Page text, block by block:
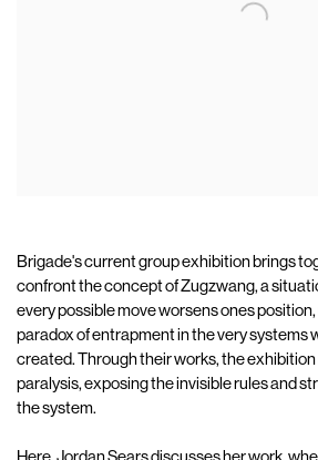
Brigade's current group exhibition brings
confront the concept of Zugzwang, a
every possible move worsens ones
paradox of entrapment in the very systems
created. Through their works, the
paralysis, exposing the invisible rules and
the system.